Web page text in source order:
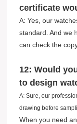
certificate
A: Yes, our
standard. And we
can check the
12: Would
to design
A: Sure, our
drawing before
When you need